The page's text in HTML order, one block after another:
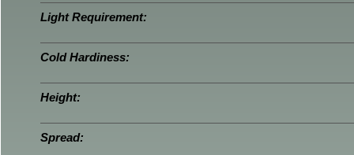
Light Requirement:
Cold Hardiness:
Height:
Spread: